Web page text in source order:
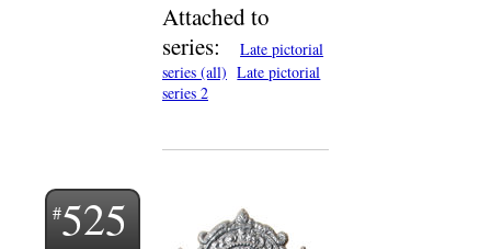
Attached to
series:
Late pictorial
series (all) Late pictorial
series 2
525